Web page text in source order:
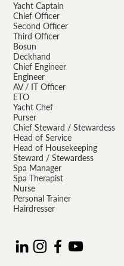
Yacht Captain
Chief Officer
Second Officer
Third Officer
Bosun
Deckhand
Chief Engineer
Engineer
AV / IT Officer
ETO
Yacht Chef
Purser
Chief Steward / Stewardess
Head of Service
Head of Housekeeping
Steward / Stewardess
Spa Manager
Spa Therapist
Nurse
Personal Trainer
Hairdresser